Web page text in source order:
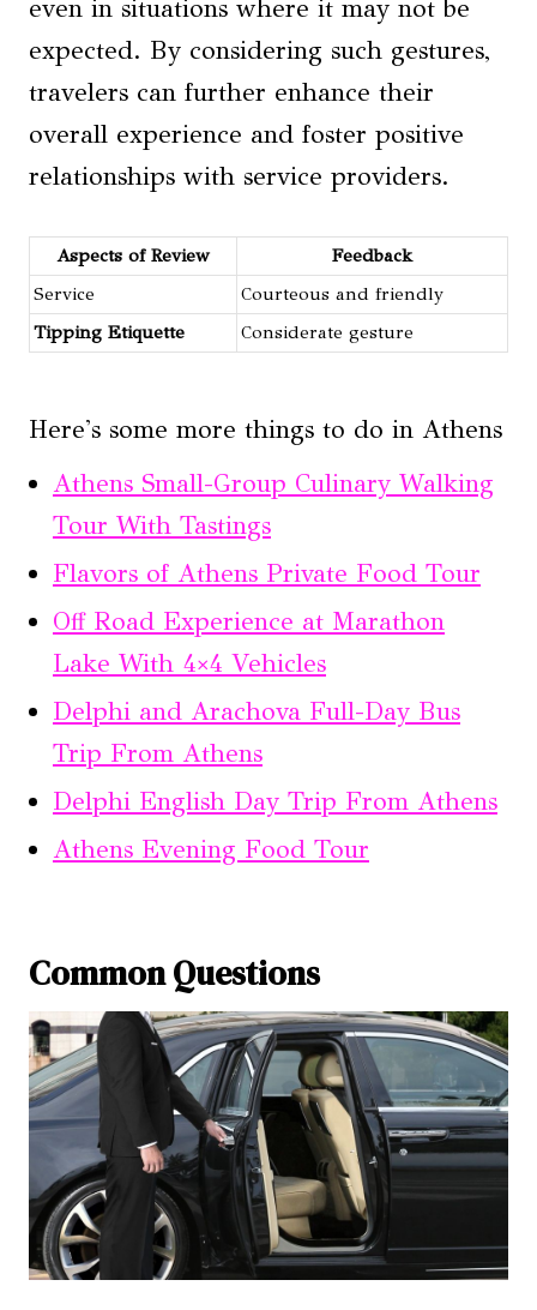
even in situations where it may not be
expected. By considering such gestures,
travelers can further enhance their
overall experience and foster positive
relationships with service providers.
Aspects of Review
Feedback
Service
Courteous and friendly
Tipping Etiquette
Considerate gesture
Here's some more things to do in Athens
Athens Small-Group Culinary Walking
Tour With Tastings
Flavors of Athens Private Food Tour
Off Road Experience at Marathon
Lake With 4×4 Vehicles
Delphi and Arachova Full-Day Bus
Trip From Athens
Delphi English Day Trip From Athens
Athens Evening Food Tour
Common Questions